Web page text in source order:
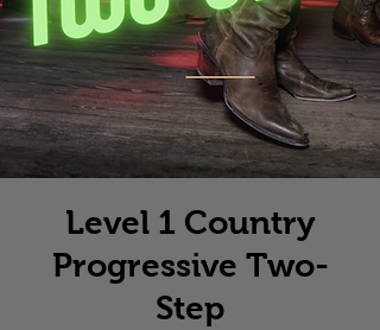
Level 1 Country
Progressive Two-
Step